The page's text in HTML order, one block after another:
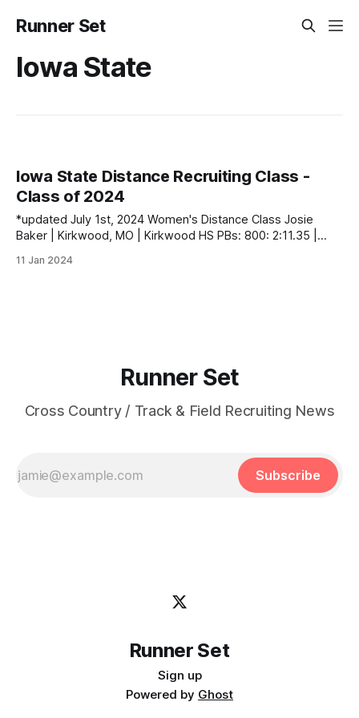
Runner Set
Iowa State
Iowa State Distance Recruiting Class -
Class of 2024
*updated July 1st, 2024 Women's Distance Class Josie
Baker | Kirkwood, MO | Kirkwood HS PBs: 800: 2:11.35 |
Federspiel | Solon, IA | Solon HS PBs: 400: 56.57 | 800:
11 Jan 2024
Runner Set
Cross Country / Track & Field Recruiting News
Subscribe
Runner Set
Sign up
Powered by Ghost